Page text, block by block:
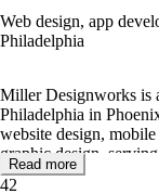
Web design, app
Philadelphia
Miller Designworks is
Philadelphia in
website design,
graphic design,
such as building
Read more
42